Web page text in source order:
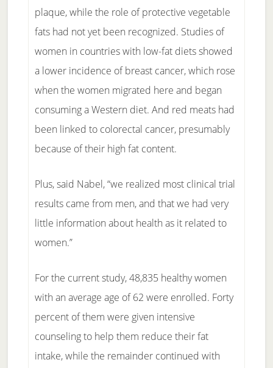
plaque, while the role of protective vegetable
fats had not yet been recognized. Studies of
women in countries with low-fat diets showed
a lower incidence of breast cancer, which rose
when the women migrated here and began
consuming a Western diet. And red meats had
been linked to colorectal cancer, presumably
because of their high fat content.
Plus, said Nabel, “we realized most clinical trial
results came from men, and that we had very
little information about health as it related to
women.”
For the current study, 48,835 healthy women
with an average age of 62 were enrolled. Forty
percent of them were given intensive
counseling to help them reduce their fat
intake, while the remainder continued with